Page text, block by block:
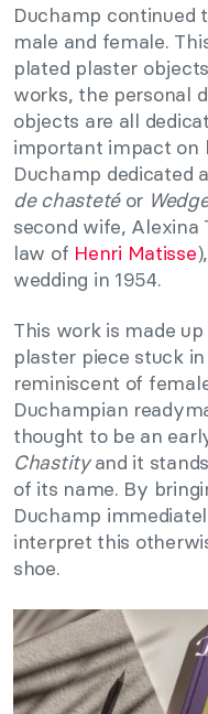
Duchamp continued
male and female.
plated plaster
works, the personal
objects are all
important impact on
Duchamp dedicated
de chastetéor
second wife, Alexina
law of Henri Matisse
wedding in 1954.
This work is made
plaster piece stuck
reminiscent of
Duchampian
thought to be an
Chastityand it
of its name. By
Duchamp
interpret this
shoe.